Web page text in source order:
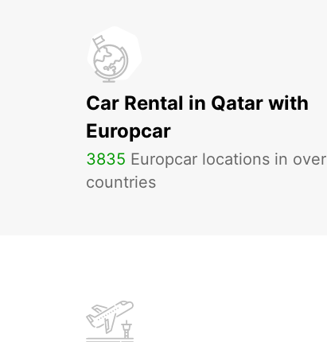
Car Rental in Qatar with
Europcar
3835 Europcar locations in over
countries